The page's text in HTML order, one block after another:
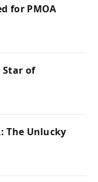
for PMOA
Star of
The Unlucky